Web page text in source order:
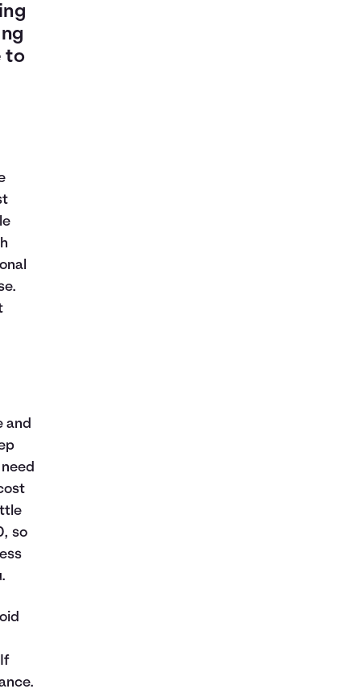
to
and
so